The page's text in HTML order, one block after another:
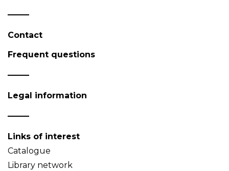
Contact
Frequent questions
Legal information
Links of interest
Catalogue
Library network